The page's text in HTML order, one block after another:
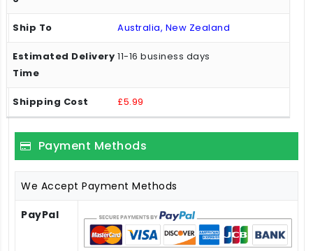
Australia, New Zealand
11-16 business days
£5.99
Payment Methods
We Accept Payment Methods
PayPal